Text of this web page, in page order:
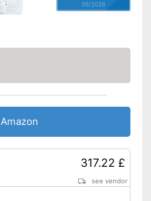
buttonhole system
05/2026
Amazon
317.22 £
see vendor